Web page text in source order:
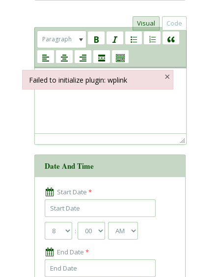
Visual Code
Paragraph
Date And Time
Start Date *
:
End Date *
Failed to initialize plugin: wplink ×
Failed to initialize plugin: wplink